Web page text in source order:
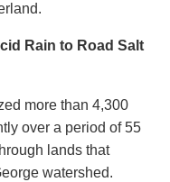
Rain to Road Salt
more than 4,300
over a period of 55
lands that
watershed.